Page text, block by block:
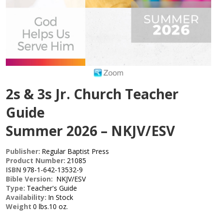
2s & 3s Jr. Church Teacher
Guide
Summer 2026 – NKJV/ESV
Publisher: Regular Baptist Press
Product Number: 21085
ISBN 978-1-642-13532-9
Bible Version: NKJV/ESV
Type: Teacher's Guide
Availability: In Stock
Weight 0 lbs.10 oz.